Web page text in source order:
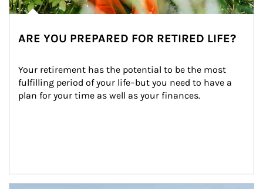
ARE YOU PREPARED FOR RETIRED LIFE?
Your retirement has the potential to be the most
fulfilling period of your life–but you need to have a
plan for your time as well as your finances.